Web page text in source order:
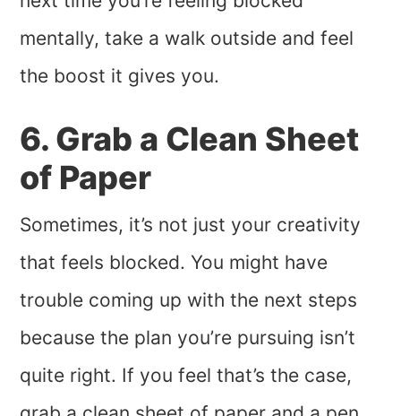
mentally, take a walk outside and feel
the boost it gives you.
6. Grab a Clean Sheet
of Paper
Sometimes, it’s not just your creativity
that feels blocked. You might have
trouble coming up with the next steps
because the plan you’re pursuing isn’t
quite right. If you feel that’s the case,